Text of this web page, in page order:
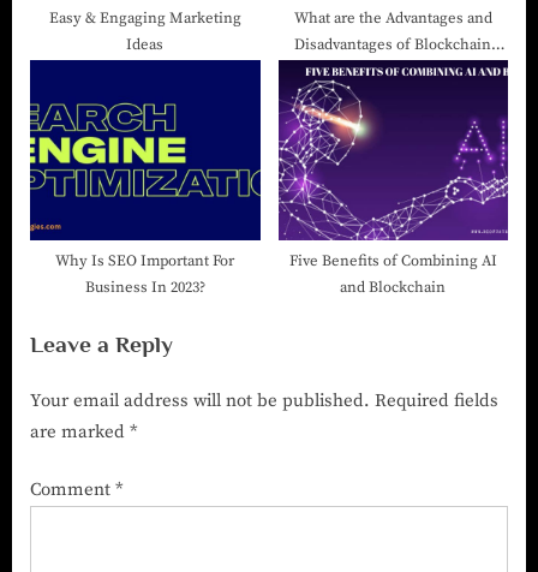
Easy & Engaging Marketing
Ideas
What are the Advantages and
Disadvantages of Blockchain
Technology?
Why Is SEO Important For
Business In 2023?
Five Benefits of Combining AI
and Blockchain
Leave a Reply
Your email address will not be published. Required fields
are marked *
Comment *